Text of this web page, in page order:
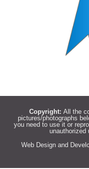
Copyright: All the
pictures/photographs
you need to use it or
unauthorized
Web Design and